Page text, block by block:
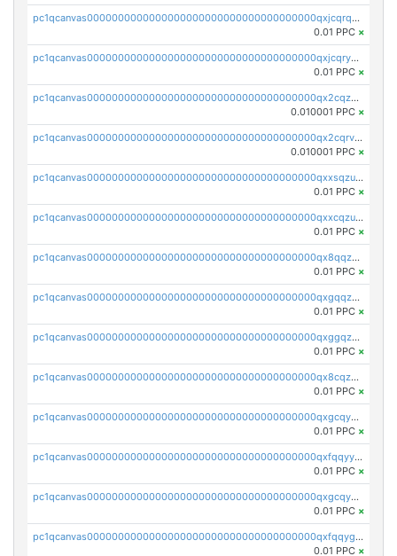
pc1qcanvas0000000000000000000000000000000000000qxjcqrqzsueeevg
0.01 PPC ×
pc1qcanvas0000000000000000000000000000000000000qxjcqryzs535hnn
0.01 PPC ×
pc1qcanvas0000000000000000000000000000000000000qx2cqzcqqzv93u5
0.010001 PPC ×
pc1qcanvas0000000000000000000000000000000000000qx2cqrvqqjpr504
0.010001 PPC ×
pc1qcanvas0000000000000000000000000000000000000qxxsqzuzssyw00u
0.01 PPC ×
pc1qcanvas0000000000000000000000000000000000000qxxcqzuzsml8hyn
0.01 PPC ×
pc1qcanvas0000000000000000000000000000000000000qx8qqzuzsgyc3pg
0.01 PPC ×
pc1qcanvas0000000000000000000000000000000000000qxgqqzuzsq9d4y4
0.01 PPC ×
pc1qcanvas0000000000000000000000000000000000000qxggqzuzst7yd06
0.01 PPC ×
pc1qcanvas0000000000000000000000000000000000000qx8cqzuzs4qrsue
0.01 PPC ×
pc1qcanvas0000000000000000000000000000000000000qxgcqyyzsee7h6t
0.01 PPC ×
pc1qcanvas0000000000000000000000000000000000000qxfqqyyzs2zp3ls
0.01 PPC ×
pc1qcanvas0000000000000000000000000000000000000qxgcqygzsppf9j0
0.01 PPC ×
pc1qcanvas0000000000000000000000000000000000000qxfqqygzsj6krh5
0.01 PPC ×